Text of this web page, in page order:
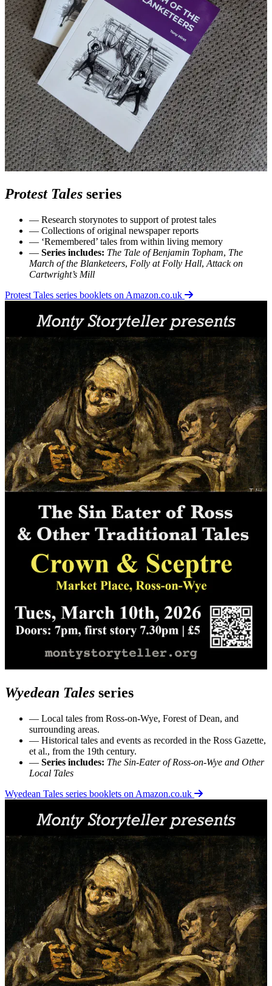
Protest Tales series
— Research storynotes to support of protest tales
— Collections of original newspaper reports
— ‘Remembered’ tales from within living memory
— Series includes: The Tale of Benjamin Topham, The
March of the Blanketeers, Folly at Folly Hall, Attack on
Cartwright’s Mill
Protest Tales series booklets on Amazon.co.uk
Wyedean Tales series
— Local tales from Ross-on-Wye, Forest of Dean, and
surrounding areas.
— Historical tales and events as recorded in the Ross Gazette,
et al., from the 19th century.
— Series includes: The Sin-Eater of Ross-on-Wye and Other
Local Tales
Wyedean Tales series booklets on Amazon.co.uk